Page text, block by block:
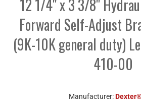
12 1/4" x 3 3/8"
Forward Self-Adjust
(9K-10K general duty)
410-00
Manufacturer: